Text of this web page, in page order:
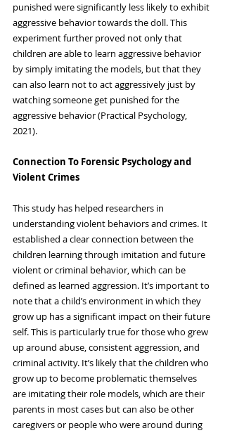
punished were significantly less likely to exhibit
aggressive behavior towards the doll. This
experiment further proved not only that
children are able to learn aggressive behavior
by simply imitating the models, but that they
can also learn not to act aggressively just by
watching someone get punished for the
aggressive behavior (Practical Psychology,
2021).
Connection To Forensic Psychology and
Violent Crimes
This study has helped researchers in
understanding violent behaviors and crimes. It
established a clear connection between the
children learning through imitation and future
violent or criminal behavior, which can be
defined as learned aggression. It’s important to
note that a child’s environment in which they
grow up has a significant impact on their future
self. This is particularly true for those who grew
up around abuse, consistent aggression, and
criminal activity. It’s likely that the children who
grow up to become problematic themselves
are imitating their role models, which are their
parents in most cases but can also be other
caregivers or people who were around during